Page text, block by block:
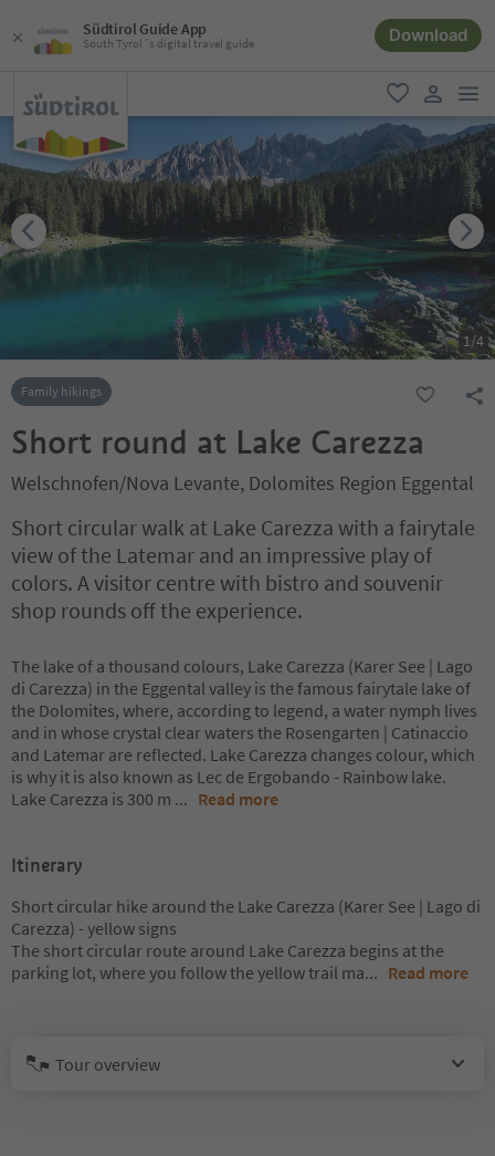
Südtirol Guide App
South Tyrol´s digital travel guide Download
favorite
user link
1/4
Family hikings
Short round at Lake Carezza
Welschnofen/Nova Levante, Dolomites Region Eggental
Short circular walk at Lake Carezza with a fairytale
view of the Latemar and an impressive play of
colors. A visitor centre with bistro and souvenir
shop rounds off the experience.
The lake of a thousand colours, Lake Carezza (Karer See | Lago
di Carezza) in the Eggental valley is the famous fairytale lake of
the Dolomites, where, according to legend, a water nymph lives
and in whose crystal clear waters the Rosengarten | Catinaccio
and Latemar are reflected. Lake Carezza changes colour, which
is why it is also known as Lec de Ergobando - Rainbow lake.
Lake Carezza is 300 m ... Read more
Itinerary
Short circular hike around the Lake Carezza (Karer See | Lago di
Carezza) - yellow signs
The short circular route around Lake Carezza begins at the
parking lot, where you follow the yellow trail ma... Read more
Tour overview